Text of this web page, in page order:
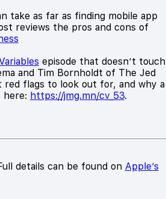
take as far as finding mobile app
reviews the pros and cons of
episode that doesn’t touch
and Tim Bornholdt of The Jed
red flags to look out for, and why a
here: https://jmg.mn/cv_53.
details can be found on Apple’s